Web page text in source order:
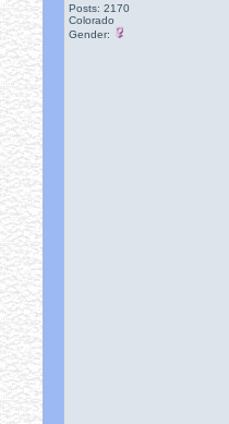
Posts: 2170
Colorado
Gender: